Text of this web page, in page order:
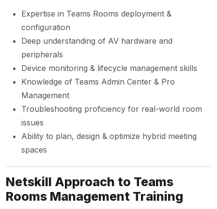
Expertise in Teams Rooms deployment &
configuration
Deep understanding of AV hardware and
peripherals
Device monitoring & lifecycle management skills
Knowledge of Teams Admin Center & Pro
Management
Troubleshooting proficiency for real-world room
issues
Ability to plan, design & optimize hybrid meeting
spaces
Netskill Approach to Teams
Rooms Management Training